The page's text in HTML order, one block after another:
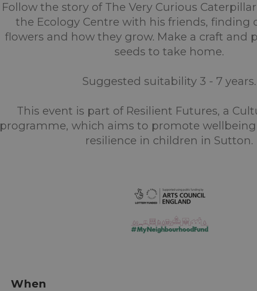
Follow the story of The Very Curious
the Ecology Centre with his friends, finding
flowers and how they grow. Make a craft and
seeds to take home.
Suggested suitability 3 - 7 years.
This event is part of Resilient Futures, a
programme, which aims to promote
resilience in children in Sutton.
When